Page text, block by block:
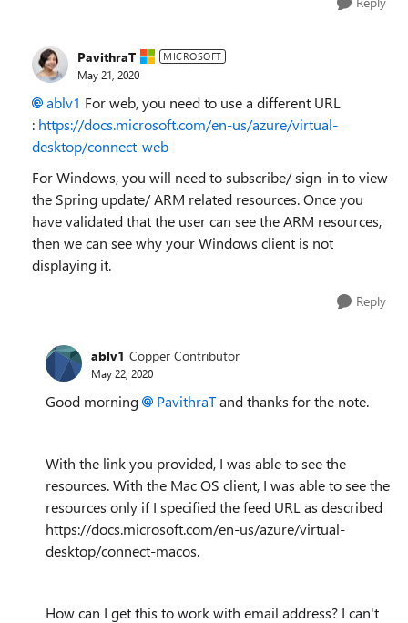
PavithraT MICROSOFT
May 21, 2020
ablv1 For web, you need to use a different URL
: https://docs.microsoft.com/en-us/azure/virtual-
desktop/connect-web
For Windows, you will need to subscribe/ sign-in to view
the Spring update/ ARM related resources. Once you
have validated that the user can see the ARM resources,
then we can see why your Windows client is not
displaying it.
Reply
ablv1 Copper Contributor
May 22, 2020
Good morning PavithraTand thanks for the note.
With the link you provided, I was able to see the
resources. With the Mac OS client, I was able to see the
resources only if I specified the feed URL as described
https://docs.microsoft.com/en-us/azure/virtual-
desktop/connect-macos.
How can I get this to work with email address? I can't